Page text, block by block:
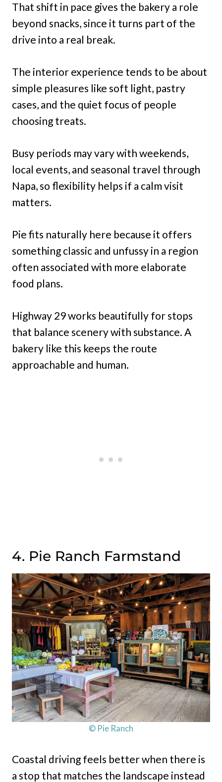
That shift in pace gives the bakery a role
beyond snacks, since it turns part of the
drive into a real break.
The interior experience tends to be about
simple pleasures like soft light, pastry
cases, and the quiet focus of people
choosing treats.
Busy periods may vary with weekends,
local events, and seasonal travel through
Napa, so flexibility helps if a calm visit
matters.
Pie fits naturally here because it offers
something classic and unfussy in a region
often associated with more elaborate
food plans.
Highway 29 works beautifully for stops
that balance scenery with substance. A
bakery like this keeps the route
approachable and human.
4. Pie Ranch Farmstand
© Pie Ranch
Coastal driving feels better when there is
a stop that matches the landscape instead